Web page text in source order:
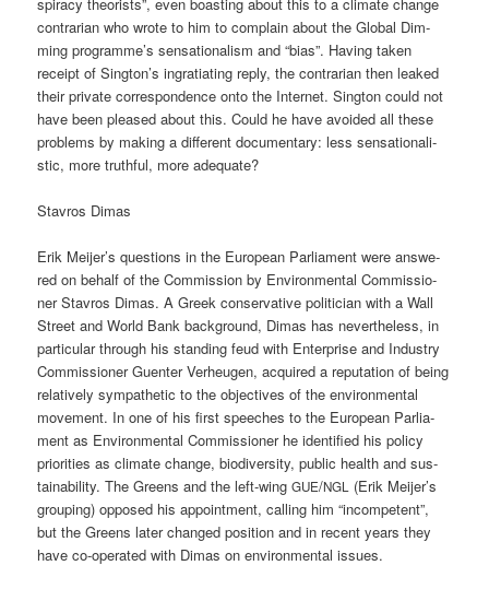
con­tra­ri­an who wro­te to him to com­plain about the Glo­bal Dim­
ming programme’s sen­sa­tio­na­lism and “bias”. Having taken
receipt of Sington’s ing­ra­tia­ting rep­ly, the con­tra­ri­an then lea­k­ed
their pri­va­te cor­re­spon­dence onto the Inter­net. Sing­ton could not
have been plea­sed about this. Could he have avo­ided all the­se
pro­blems by making a dif­fe­rent docu­men­ta­ry: less sen­sa­tio­na­li­
stic, more truthful, more adequate?
Stavros Dimas
Erik Meijer’s ques­ti­ons in the Euro­pean Par­lia­ment were ans­we­
red on behalf of the Com­mis­si­on by Envi­ron­men­tal Com­mis­sio­
ner Stavros Dimas. A Greek con­ser­va­ti­ve poli­ti­ci­an with a Wall
Street and World Bank back­ground, Dimas has nevert­hel­ess, in
par­ti­cu­lar through his stan­ding feud with Enter­pri­se and Indus­try
Com­mis­sio­ner Guen­ter Ver­heu­gen, acqui­red a repu­ta­ti­on of being
rela­tively sym­pa­the­tic to the objec­ti­ves of the envi­ron­men­tal
move­ment. In one of his first spee­ches to the Euro­pean Par­lia­
ment as Envi­ron­men­tal Com­mis­sio­ner he iden­ti­fied his poli­cy
prio­ri­ties as cli­ma­te chan­ge, bio­di­ver­si­ty, public health and sus­
taina­bi­li­ty. The Greens and the left-wingGUE/NGL
(Erik Meijer’s
grou­ping) oppo­sed his appoint­ment, cal­ling him “incom­pe­tent”,
but the Greens later chan­ged posi­ti­on and in recent years they
have co-ope­ra­ted with Dimas on envi­ron­men­tal issues.